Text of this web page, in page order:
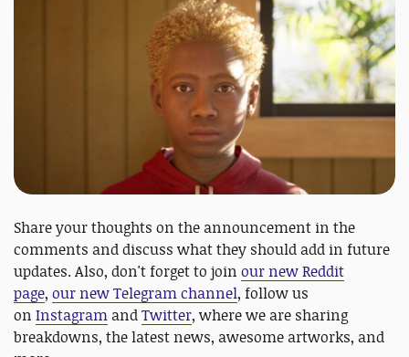
Share your thoughts on the announcement in the
comments and discuss what they should add in future
updates. Also, don't forget to join our new Reddit
page, our new Telegram channel, follow us
on Instagram andTwitter, where we are sharing
breakdowns, the latest news, awesome artworks, and